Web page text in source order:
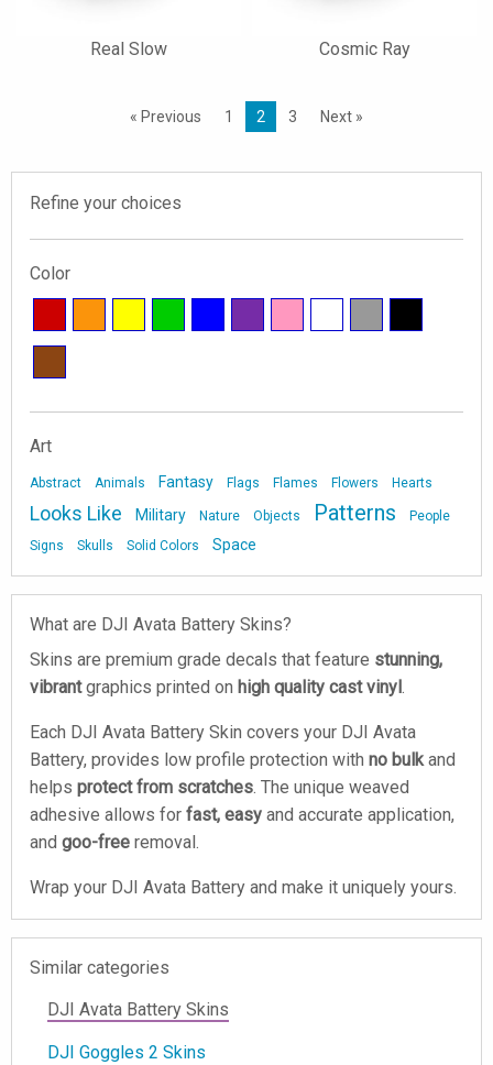
Real Slow Cosmic Ray
« Previous 1 2 3 Next »
Refine your choices
Color
Art
Abstract Animals Fantasy Flags Flames Flowers Hearts
Looks Like Military Nature Objects Patterns
People
Signs
Skulls Solid Colors Space
What are DJI Avata Battery Skins?
Skins are premium grade decals that feature stunning,
vibrantgraphics printed on high quality cast vinyl.
Each DJI Avata Battery Skin covers your DJI Avata
Battery, provides low profile protection with no bulkand
helps protect from scratches. The unique weaved
adhesive allows for fast, easy and accurate application,
and goo-free removal.
Wrap your DJI Avata Battery and make it uniquely yours.
Similar categories
DJI Avata Battery Skins
DJI Goggles 2 Skins